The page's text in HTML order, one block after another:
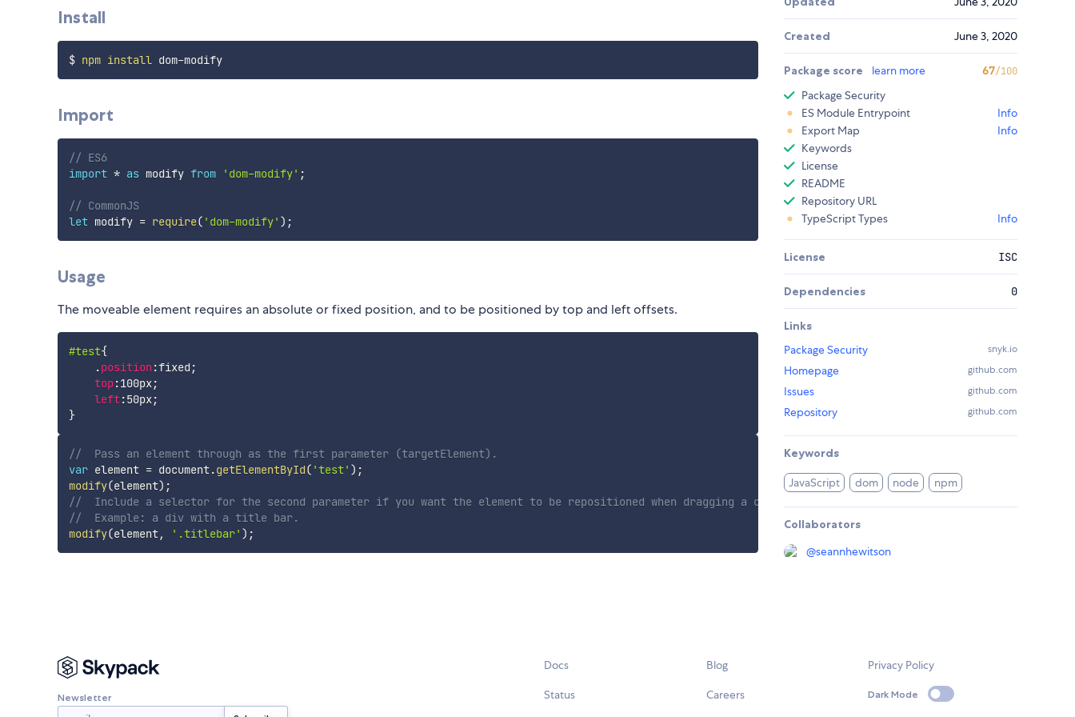
Install
$ npm install dom-modify
Import
// ES6
import * as modify from 'dom-modify' ;
// CommonJS
let modify = require( 'dom-modify' ) ;
Usage
The moveable element requires an absolute or fixed position, and to be positioned by top and left offsets.
#test{
    .
position:fixed ;
top:100px;
left:50px;
}
//	Pass an element through as the first parameter (targetElement).
var element = document.getElementById( 'test' ) ;
modify(element) ;
//	Include a selector for the second parameter if you want the element to be repositioned when dragging a child.
//	Example: a div with a title bar.
modify(element, '.titlebar' ) ;
Created June 3, 2020
Package score learn more 67/100
Package Security
ES Module Entrypoint
Info
Export Map
Info
Keywords
License
README
Repository URL
TypeScript Types
Info
License ISC
Dependencies 0
Links
Package Security
snyk.io
Homepage github.com
Issues github.com
Repository github.com
Keywords
JavaScript dom node npm
Collaborators
@seannhewitson
Newsletter
Docs
Status
Blog
Careers
Privacy Policy
Dark Mode